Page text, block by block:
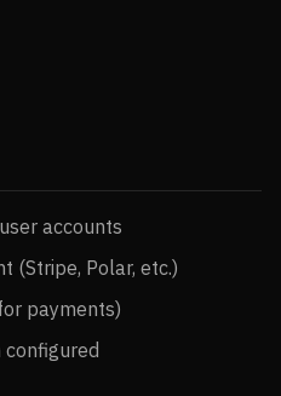
accounts
(Stripe, Polar, etc.)
payments)